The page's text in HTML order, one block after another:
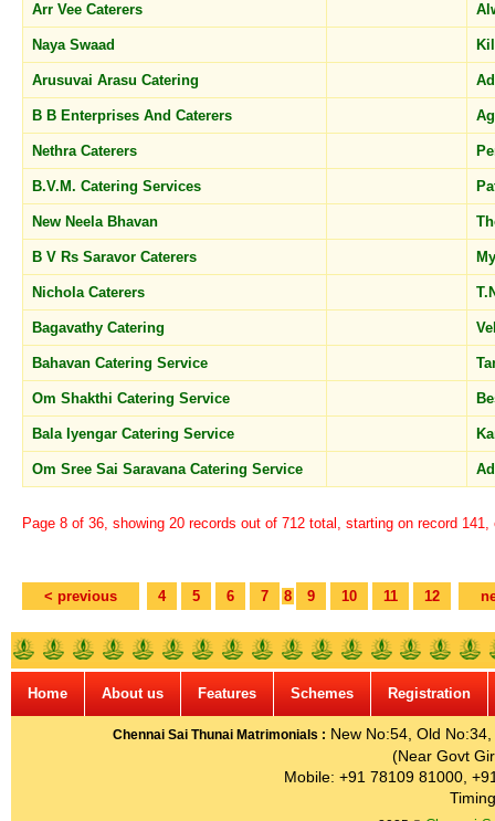
Arr Vee Caterers
Naya Swaad
Arusuvai Arasu Catering
B B Enterprises And Caterers
Nethra Caterers
B.V.M. Catering Services
New Neela Bhavan
B V Rs Saravor Caterers
Nichola Caterers
Bagavathy Catering
Bahavan Catering Service
Om Shakthi Catering Service
Bala Iyengar Catering Service
Om Sree Sai Saravana Catering Service
Page 8 of 36, showing 20 records out of 712 total, starting on record 141,
< previous 4 5 6 7 8 9 10 11 12
Home About us Features Schemes Registration
Chennai Sai Thunai Matrimonials : New No:54, Old
(Near Govt
Mobile: +91 78109 81000,